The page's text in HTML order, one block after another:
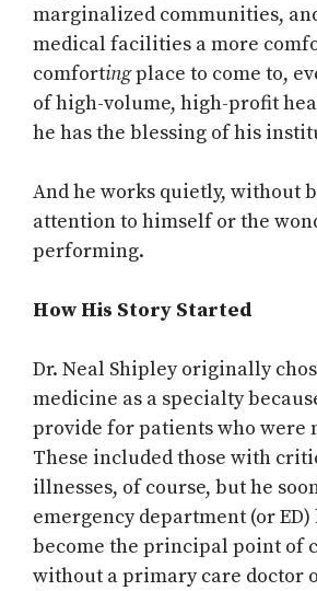
marginalized communities,
medical facilities a more
comfortingplace to come to,
of high-volume, high-profit
he has the blessing of his
And he works quietly, without
attention to himself or the
performing.
How His Story Started
Dr. Neal Shipley originally
medicine as a specialty
provide for patients who were
These included those with
illnesses, of course, but he
emergency department (or ED)
become the principal point of
without a primary care doctor